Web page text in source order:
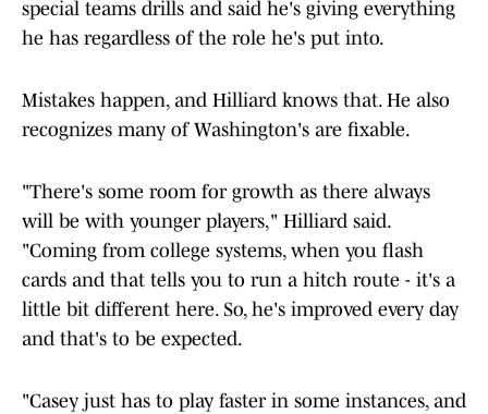
special teams drills and said he's giving everything
he has regardless of the role he's put into.
Mistakes happen, and Hilliard knows that. He also
recognizes many of Washington's are fixable.
"There's some room for growth as there always
will be with younger players," Hilliard said.
"Coming from college systems, when you flash
cards and that tells you to run a hitch route - it's a
little bit different here. So, he's improved every day
and that's to be expected.
"Casey just has to play faster in some instances, and